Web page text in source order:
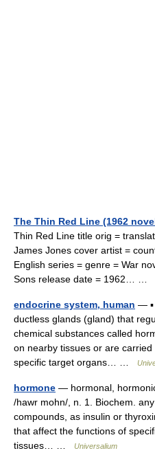
The Thin Red Line (1962
Thin Red Line title orig =
James Jones cover artist =
English series = genre = War
Sons release date = 1962… …
endocrine system, human — ▪
ductless glands (gland) that
chemical substances called
on nearby tissues or are
specific target organs… …
hormone — hormonal,
/hawr mohn/, n. 1. Biochem.
compounds, as insulin or
that affect the functions of
tissues… …
Universalium